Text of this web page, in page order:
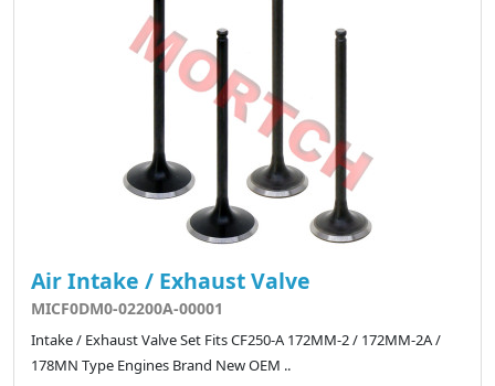
Air Intake / Exhaust Valve
MICF0DM0-02200A-00001
Intake / Exhaust Valve Set Fits CF250-A 172MM-2 / 172MM-2A /
178MN Type Engines Brand New OEM ..